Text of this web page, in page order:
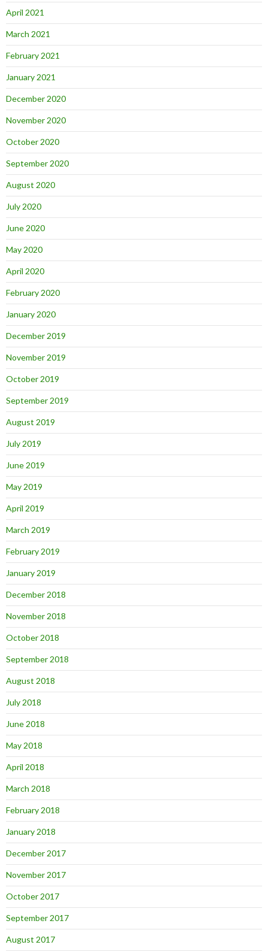
April 2021
March 2021
February 2021
January 2021
December 2020
November 2020
October 2020
September 2020
August 2020
July 2020
June 2020
May 2020
April 2020
February 2020
January 2020
December 2019
November 2019
October 2019
September 2019
August 2019
July 2019
June 2019
May 2019
April 2019
March 2019
February 2019
January 2019
December 2018
November 2018
October 2018
September 2018
August 2018
July 2018
June 2018
May 2018
April 2018
March 2018
February 2018
January 2018
December 2017
November 2017
October 2017
September 2017
August 2017